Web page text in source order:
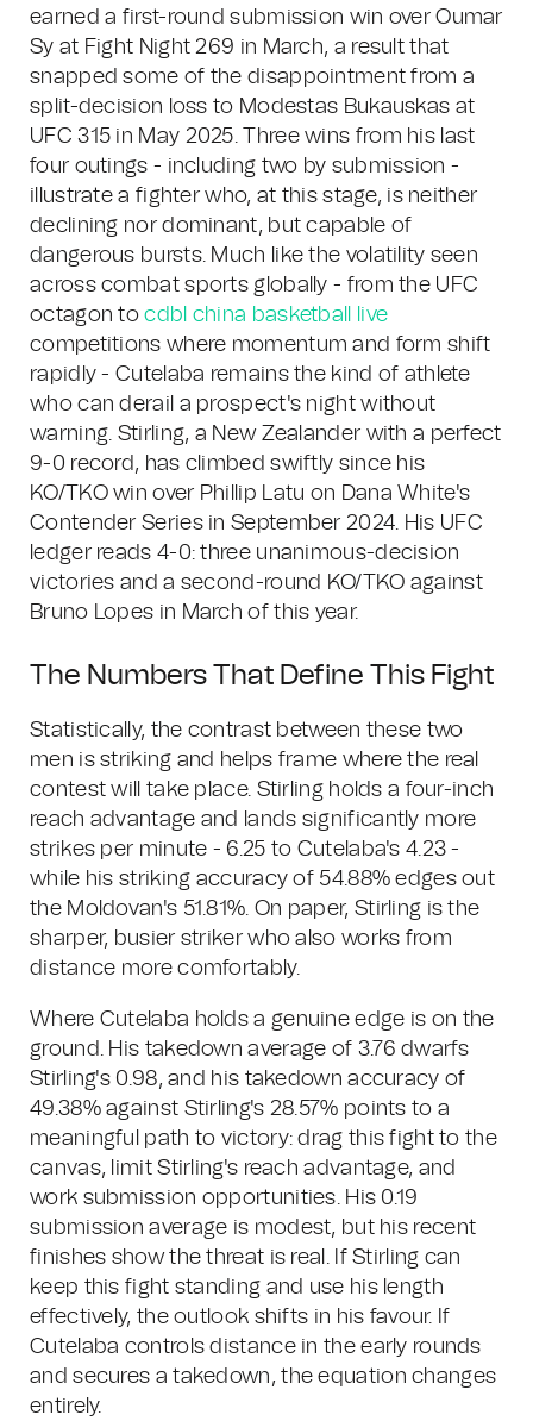
earned a first-round submission win over Oumar
Sy at Fight Night 269 in March, a result that
snapped some of the disappointment from a
split-decision loss to Modestas Bukauskas at
UFC 315 in May 2025. Three wins from his last
four outings - including two by submission -
illustrate a fighter who, at this stage, is neither
declining nor dominant, but capable of
dangerous bursts. Much like the volatility seen
across combat sports globally - from the UFC
octagon tocdbl china basketball live
competitions where momentum and form shift
rapidly - Cutelaba remains the kind of athlete
who can derail a prospect's night without
warning. Stirling, a New Zealander with a perfect
9-0 record, has climbed swiftly since his
KO/TKO win over Phillip Latu on Dana White's
Contender Series in September 2024. His UFC
ledger reads 4-0: three unanimous-decision
victories and a second-round KO/TKO against
Bruno Lopes in March of this year.
The Numbers That Define This Fight
Statistically, the contrast between these two
men is striking and helps frame where the real
contest will take place. Stirling holds a four-inch
reach advantage and lands significantly more
strikes per minute - 6.25 to Cutelaba's 4.23 -
while his striking accuracy of 54.88% edges out
the Moldovan's 51.81%. On paper, Stirling is the
sharper, busier striker who also works from
distance more comfortably.
Where Cutelaba holds a genuine edge is on the
ground. His takedown average of 3.76 dwarfs
Stirling's 0.98, and his takedown accuracy of
49.38% against Stirling's 28.57% points to a
meaningful path to victory: drag this fight to the
canvas, limit Stirling's reach advantage, and
work submission opportunities. His 0.19
submission average is modest, but his recent
finishes show the threat is real. If Stirling can
keep this fight standing and use his length
effectively, the outlook shifts in his favour. If
Cutelaba controls distance in the early rounds
and secures a takedown, the equation changes
entirely.